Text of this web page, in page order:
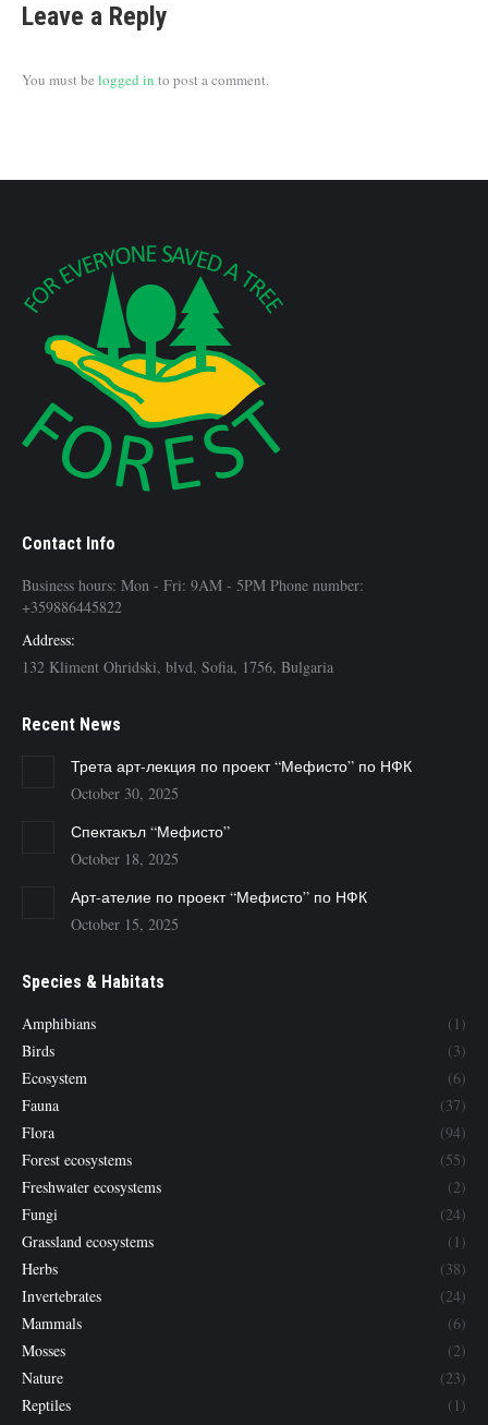
Leave a Reply
You must be logged in to post a comment.
Contact Info
Business hours: Mon - Fri: 9AM - 5PM Phone number:
+359886445822
Address:
132 Kliment Ohridski, blvd, Sofia, 1756, Bulgaria
Recent News
Трета арт-лекция по проект “Мефисто” по НФК
October 30, 2025
Спектакъл “Мефисто”
October 18, 2025
Арт-ателие по проект “Мефисто” по НФК
October 15, 2025
Species & Habitats
Amphibians
(1)
Birds
(3)
Ecosystem
(6)
Fauna
(37)
Flora
(94)
Forest ecosystems
(55)
Freshwater ecosystems
(2)
Fungi
(24)
Grassland ecosystems
(1)
Herbs
(38)
Invertebrates
(24)
Mammals
(6)
Mosses
(2)
Nature
(23)
Reptiles
(1)